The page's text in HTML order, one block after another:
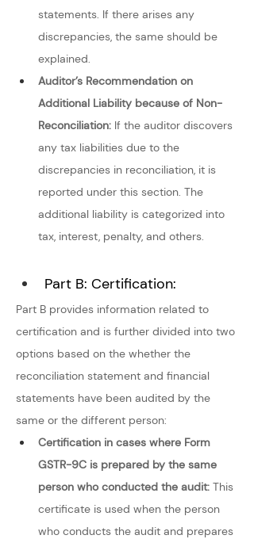
statements. If there arises any
discrepancies, the same should be
explained.
Auditor’s Recommendation on
Additional Liability because of Non-
Reconciliation: If the auditor discovers
any tax liabilities due to the
discrepancies in reconciliation, it is
reported under this section. The
additional liability is categorized into
tax, interest, penalty, and others.
Part B: Certification:
Part B provides information related to
certification and is further divided into two
options based on the whether the
reconciliation statement and financial
statements have been audited by the
same or the different person:
Certification in cases where Form
GSTR-9C is prepared by the same
person who conducted the audit: This
certificate is used when the person
who conducts the audit and prepares